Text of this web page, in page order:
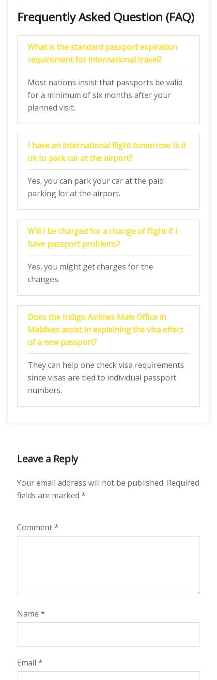
Frequently Asked Question (FAQ)
What is the standard passport expiration
requirement for international travel?
Most nations insist that passports be valid
for a minimum of six months after your
planned visit.
I have an international flight tomorrow. Is it
ok to park car at the airport?
Yes, you can park your car at the paid
parking lot at the airport.
Will I be charged for a change of flight if I
have passport problems?
Yes, you might get charges for the
changes.
Does the Indigo Airlines Male Office in
Maldivesassist in explaining the visa effect
of a new passport?
They can help one check visa requirements
since visas are tied to individual passport
numbers.
Leave a Reply
Your email address will not be published. Required
fields are marked *
Comment*
Name *
Email *